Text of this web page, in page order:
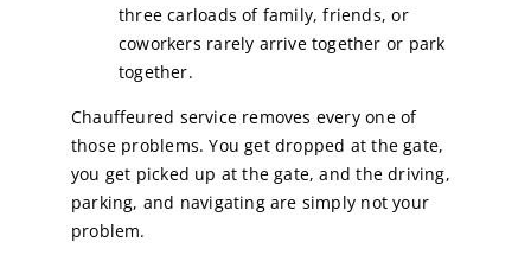
three carloads of family, friends, or
coworkers rarely arrive together or park
together.
Chauffeured service removes every one of
those problems. You get dropped at the gate,
you get picked up at the gate, and the driving,
parking, and navigating are simply not your
problem.